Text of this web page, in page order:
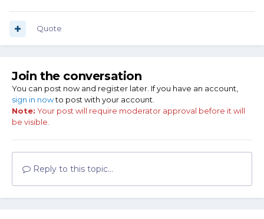
Quote
Join the conversation
You can post now and register later. If you have an account,
sign in nowto post with your account.
Note: Your post will require moderator approval before it will
be visible.
Reply to this topic...